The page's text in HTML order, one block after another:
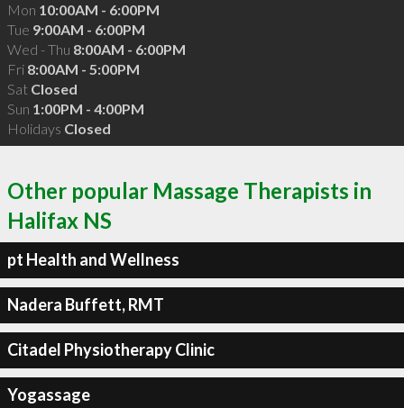
Mon 10:00AM - 6:00PM
Tue 9:00AM - 6:00PM
Wed - Thu 8:00AM - 6:00PM
Fri 8:00AM - 5:00PM
Sat Closed
Sun 1:00PM - 4:00PM
Holidays Closed
Other popular Massage Therapists in
Halifax NS
pt Health and Wellness
Nadera Buffett, RMT
Citadel Physiotherapy Clinic
Yogassage